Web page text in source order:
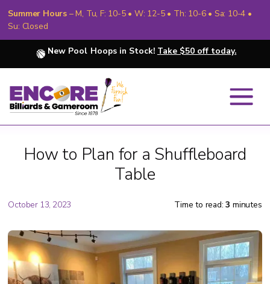
Summer Hours – M, Tu, F: 10-5 • W: 12-5 • Th: 10-6 • Sa: 10-4 •
Su: Closed
New Pool Hoops in Stock! Take $50 off today.
How to Plan for a Shuffleboard
Table
October 13, 2023 Time to read:3 minutes